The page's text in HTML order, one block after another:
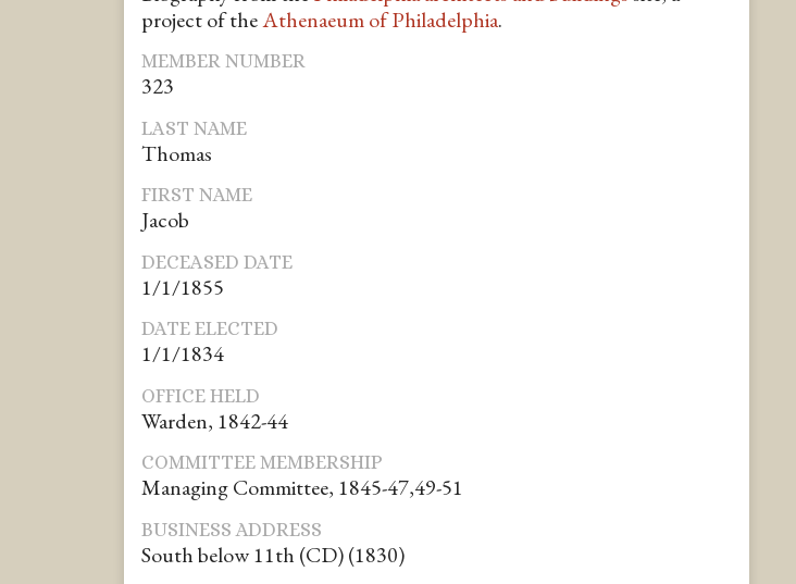
project of theAthenaeum of Philadelphia.
MEMBER NUMBER
323
LAST NAME
Thomas
FIRST NAME
Jacob
DECEASED DATE
1/1/1855
DATE ELECTED
1/1/1834
OFFICE HELD
Warden, 1842-44
COMMITTEE MEMBERSHIP
Managing Committee, 1845-47,49-51
BUSINESS ADDRESS
South below 11th (CD) (1830)